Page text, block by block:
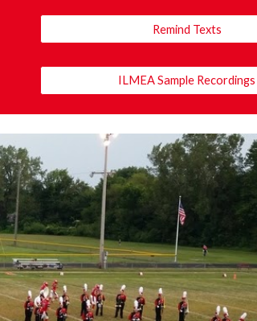
Remind Texts
ILMEA Sample Recordings